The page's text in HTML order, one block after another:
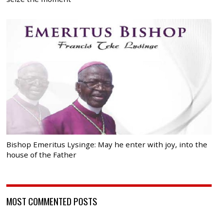
Bishop Emeritus Lysinge: May he enter with joy, into the
house of the Father
MOST COMMENTED POSTS